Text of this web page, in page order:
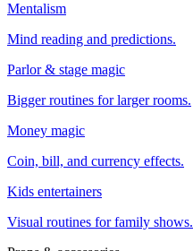
Mentalism
Mind reading and predictions.
Parlor & stage magic
Bigger routines for larger rooms.
Money magic
Coin, bill, and currency effects.
Kids entertainers
Visual routines for family shows.